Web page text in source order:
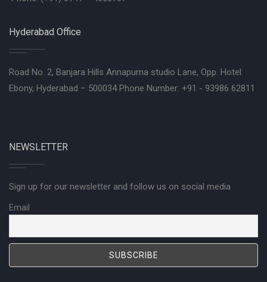
Hyderabad Office
Road No. 2, Banjara Hills Annapurna studio Lane, Opp. Hotel
Ebony, Hyderabad – 500034 Phone Number: +91 - 93986 62811
NEWSLETTER
Sign up for our newsletter and follow us on social media
Email